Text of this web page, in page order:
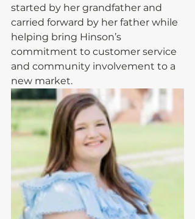
started by her grandfather and
carried forward by her father while
helping bring Hinson’s
commitment to customer service
and community involvement to a
new market.